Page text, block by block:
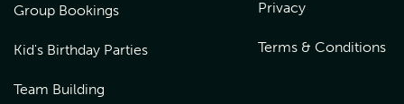
Group Bookings
Kid's Birthday Parties
Team Building
Privacy
Terms & Conditions